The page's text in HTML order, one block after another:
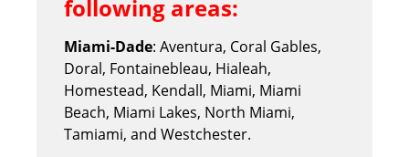
following areas:
Miami-Dade: Aventura, Coral Gables,
Doral, Fontainebleau, Hialeah,
Homestead, Kendall, Miami, Miami
Beach, Miami Lakes, North Miami,
Tamiami, and Westchester.